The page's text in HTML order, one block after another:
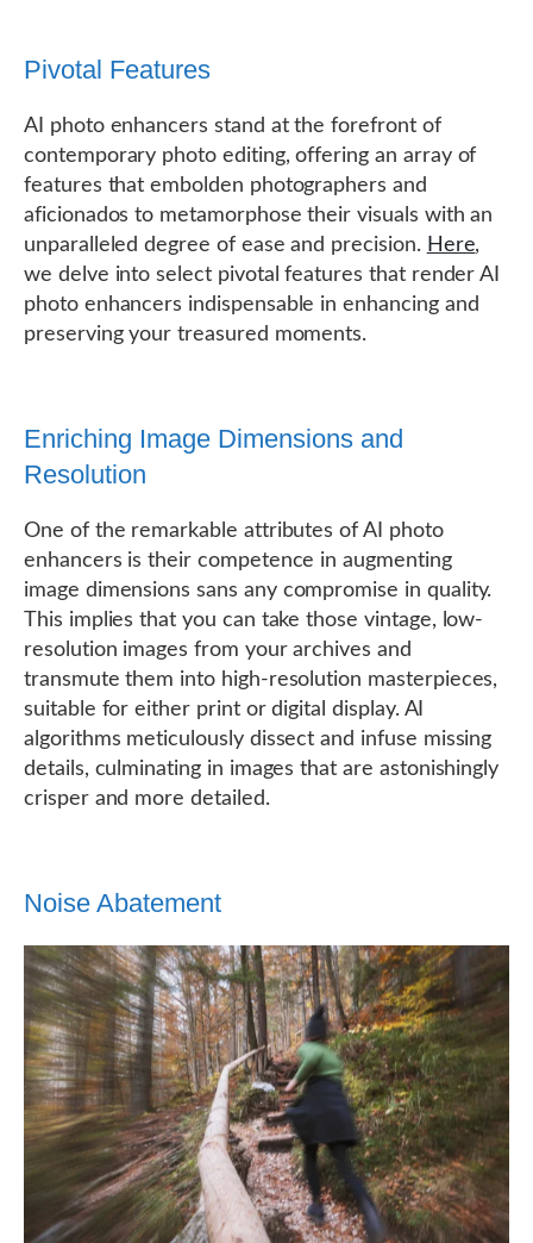
Pivotal Features
AI photo enhancers stand at the forefront of
contemporary photo editing, offering an array of
features that embolden photographers and
aficionados to metamorphose their visuals with an
unparalleled degree of ease and precision. Here,
we delve into select pivotal features that render AI
photo enhancers indispensable in enhancing and
preserving your treasured moments.
Enriching Image Dimensions and
Resolution
One of the remarkable attributes of AI photo
enhancers is their competence in augmenting
image dimensions sans any compromise in quality.
This implies that you can take those vintage, low-
resolution images from your archives and
transmute them into high-resolution masterpieces,
suitable for either print or digital display. AI
algorithms meticulously dissect and infuse missing
details, culminating in images that are astonishingly
crisper and more detailed.
Noise Abatement